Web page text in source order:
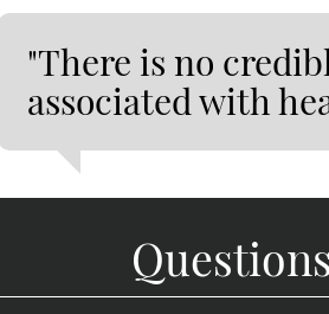
"There is no
associated with